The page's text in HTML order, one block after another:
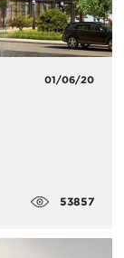
01/06/20
53857